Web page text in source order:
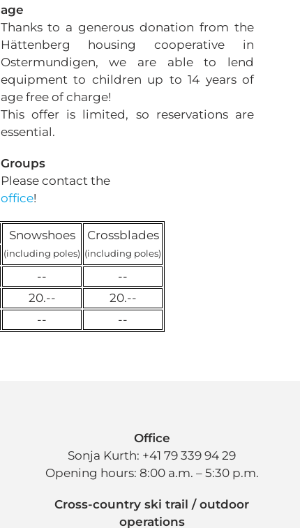
age
Thanks to a generous donation from the
Hättenberg housing cooperative in
Ostermundigen, we are able to lend
equipment to children up to 14 years of
age free of charge!
This offer is limited, so reservations are
essential.
Groups
Please contact the
office!
Snowshoes
(including poles)
Crossblades
(including poles)
--
--
20.--
20.--
-- --
Office
Sonja Kurth: +41 79 339 94 29
Opening hours: 8:00 a.m. – 5:30 p.m.
Cross-country ski trail / outdoor
operations